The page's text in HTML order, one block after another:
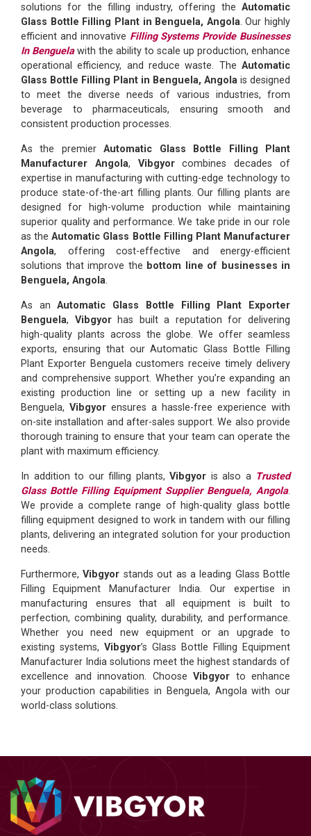
solutions for the filling industry, offering the Automatic
Glass Bottle Filling Plant in Benguela, Angola. Our highly
efficient and innovative Filling Systems Provide Businesses
In Benguelawith the ability to scale up production, enhance
operational efficiency, and reduce waste. The Automatic
Glass Bottle Filling Plant in Benguela, Angola is designed
to meet the diverse needs of various industries, from
beverage to pharmaceuticals, ensuring smooth and
consistent production processes.
As the premierAutomatic Glass Bottle Filling Plant
Manufacturer Angola, Vibgyorcombines decades of
expertise in manufacturing with cutting-edge technology to
produce state-of-the-art filling plants. Our filling plants are
designed for high-volume production while maintaining
superior quality and performance. We take pride in our role
as theAutomatic Glass Bottle Filling Plant Manufacturer
Angola, offering cost-effective and energy-efficient
solutions that improve the bottom line of businesses in
Benguela, Angola.
As anAutomatic Glass Bottle Filling Plant Exporter
Benguela, Vibgyorhas built a reputation for delivering
high-quality plants across the globe. We offer seamless
exports, ensuring that our Automatic Glass Bottle Filling
Plant Exporter Benguela customers receive timely delivery
and comprehensive support. Whether you’re expanding an
existing production line or setting up a new facility in
Benguela, Vibgyor ensures a hassle-free experience with
on-site installation and after-sales support. We also provide
thorough training to ensure that your team can operate the
plant with maximum efficiency.
In addition to our filling plants, Vibgyor is also a Trusted
Glass Bottle Filling Equipment Supplier Benguela, Angola.
We provide a complete range of high-quality glass bottle
filling equipment designed to work in tandem with our filling
plants, delivering an integrated solution for your production
needs.
Furthermore,Vibgyor stands out as a leading Glass Bottle
Filling Equipment Manufacturer India. Our expertise in
manufacturing ensures that all equipment is built to
perfection, combining quality, durability, and performance.
Whether you need new equipment or an upgrade to
existing systems, Vibgyor’s Glass Bottle Filling Equipment
Manufacturer India solutions meet the highest standards of
excellence and innovation. Choose Vibgyor to enhance
your production capabilities in Benguela, Angola with our
world-class solutions.